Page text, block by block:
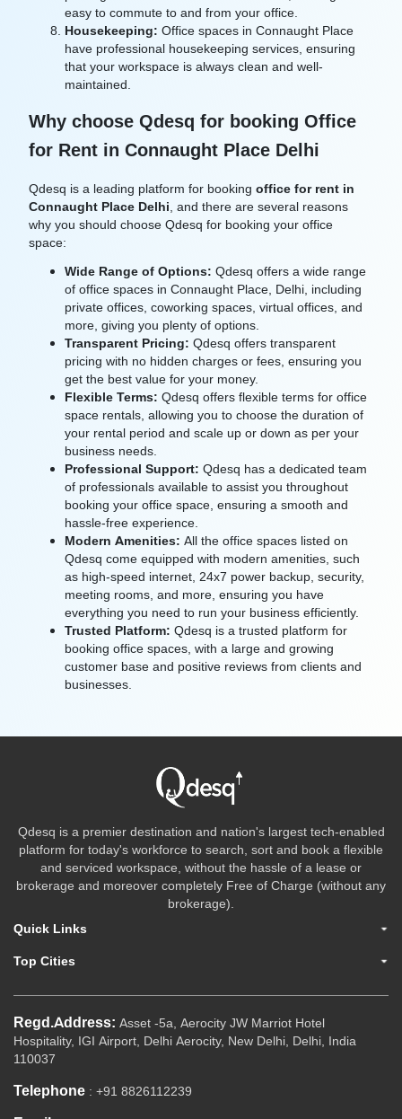
easy to commute to and from your office.
Housekeeping: Office spaces in Connaught Place
have professional housekeeping services, ensuring
that your workspace is always clean and well-
maintained.
Why choose Qdesq for booking Office
for Rent in Connaught Place Delhi
Qdesq is a leading platform for booking office for rent in
Connaught Place Delhi, and there are several reasons
why you should choose Qdesq for booking your office
space:
Wide Range of Options: Qdesq offers a wide range
of office spaces in Connaught Place, Delhi, including
private offices, coworking spaces, virtual offices, and
more, giving you plenty of options.
Transparent Pricing: Qdesq offers transparent
pricing with no hidden charges or fees, ensuring you
get the best value for your money.
Flexible Terms: Qdesq offers flexible terms for office
space rentals, allowing you to choose the duration of
your rental period and scale up or down as per your
business needs.
Professional Support: Qdesq has a dedicated team
of professionals available to assist you throughout
booking your office space, ensuring a smooth and
hassle-free experience.
Modern Amenities: All the office spaces listed on
Qdesq come equipped with modern amenities, such
as high-speed internet, 24x7 power backup, security,
meeting rooms, and more, ensuring you have
everything you need to run your business efficiently.
Trusted Platform: Qdesq is a trusted platform for
booking office spaces, with a large and growing
customer base and positive reviews from clients and
businesses.
Qdesq is a premier destination and nation's largest tech-enabled
platform for today's workforce to search, sort and book a flexible
and serviced workspace, without the hassle of a lease or
brokerage and moreover completely Free of Charge (without any
brokerage).
Quick Links
Top Cities
Regd.Address: Asset -5a, Aerocity JW Marriot Hotel
Hospitality, IGI Airport, Delhi Aerocity, New Delhi, Delhi, India
110037
Telephone : +91 8826112239